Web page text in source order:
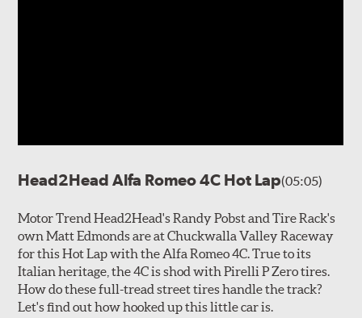
Head2Head Alfa Romeo 4C Hot Lap(05:05)
Motor Trend Head2Head's Randy Pobst and Tire Rack's
own Matt Edmonds are at Chuckwalla Valley Raceway
for this Hot Lap with the Alfa Romeo 4C. True to its
Italian heritage, the 4C is shod with Pirelli P Zero tires.
How do these full-tread street tires handle the track?
Let's find out how hooked up this little car is.